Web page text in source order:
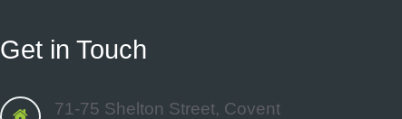
Get in Touch
71-75 Shelton Street, Covent